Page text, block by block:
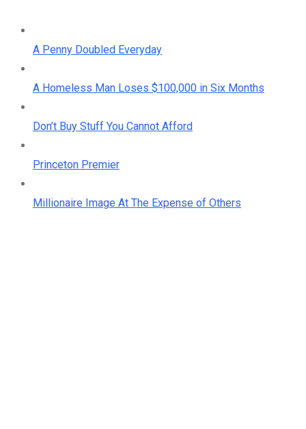
A Penny Doubled Everyday
A Homeless Man Loses $100,000 in Six Months
Don’t Buy Stuff You Cannot Afford
Princeton Premier
Millionaire Image At The Expense of Others